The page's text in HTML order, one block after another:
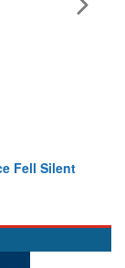
From Closed-
Read More